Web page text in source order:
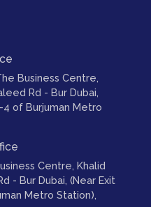
Business Centre,
Rd - Bur Dubai,
4 of Burjuman Metro
Centre, Khalid
- Bur Dubai, (Near Exit
Metro Station),